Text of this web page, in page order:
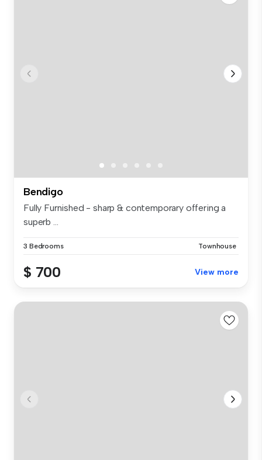
Bendigo
Fully Furnished - sharp & contemporary offering a
superb ...
3 Bedrooms Townhouse
$ 700 View more